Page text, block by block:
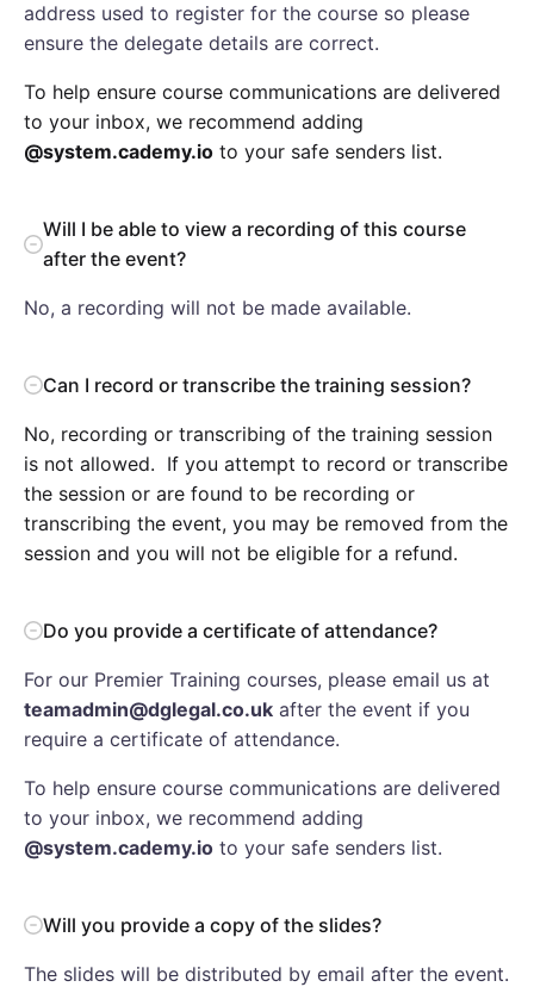
address used to register for the course so please
ensure the delegate details are correct.
To help ensure course communications are delivered
to your inbox, we recommend adding
@system.cademy.io to your safe senders list.
Will I be able to view a recording of this course
after the event?
No, a recording will not be made available.
Can I record or transcribe the training session?
No, recording or transcribing of the training session
is not allowed. If you attempt to record or transcribe
the session or are found to be recording or
transcribing the event, you may be removed from the
session and you will not be eligible for a refund.
Do you provide a certificate of attendance?
For our Premier Training courses, please email us at
teamadmin@dglegal.co.uk after the event if you
require a certificate of attendance.
To help ensure course communications are delivered
to your inbox, we recommend adding
@system.cademy.io to your safe senders list.
Will you provide a copy of the slides?
The slides will be distributed by email after the event.